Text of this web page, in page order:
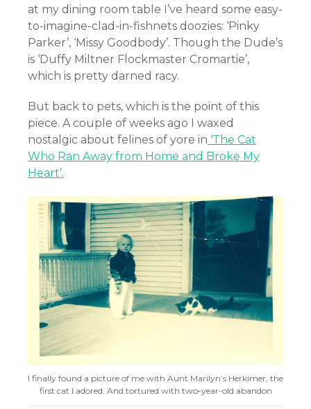
at my dining room table I’ve heard some easy-
to-imagine-clad-in-fishnets doozies: ‘Pinky
Parker’, ‘Missy Goodbody’. Though the Dude’s
is ‘Duffy Miltner Flockmaster Cromartie’,
which is pretty darned racy.
But back to pets, which is the point of this
piece. A couple of weeks ago I waxed
nostalgic about felines of yore in ‘The Cat
Who Ran Away from Home and Broke My
Heart’.
I finally found a picture of me with Aunt Marilyn’s Herkimer, the
first cat I adored. And tortured with two-year-old abandon